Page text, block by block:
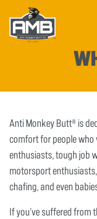
Anti Monkey Butt® is
comfort for people
enthusiasts, tough job
motorsport
chafing, and even
If you’ve suffered from